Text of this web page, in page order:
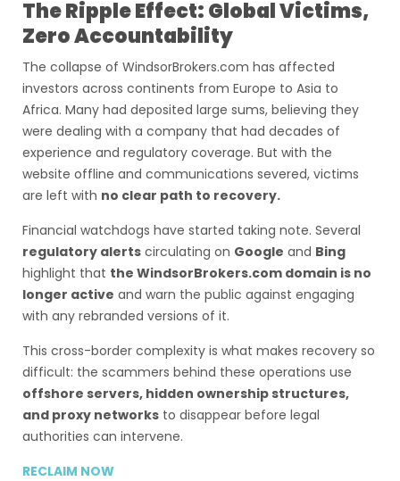
The Ripple Effect: Global Victims,
Zero Accountability
The collapse of WindsorBrokers.com has affected
investors across continents from Europe to Asia to
Africa. Many had deposited large sums, believing they
were dealing with a company that had decades of
experience and regulatory coverage. But with the
website offline and communications severed, victims
are left with no clear path to recovery.
Financial watchdogs have started taking note. Several
regulatory alerts circulating on Google and Bing
highlight that the WindsorBrokers.com domain is no
longer active and warn the public against engaging
with any rebranded versions of it.
This cross-border complexity is what makes recovery so
difficult: the scammers behind these operations use
offshore servers, hidden ownership structures,
and proxy networks to disappear before legal
authorities can intervene.
RECLAIM NOW